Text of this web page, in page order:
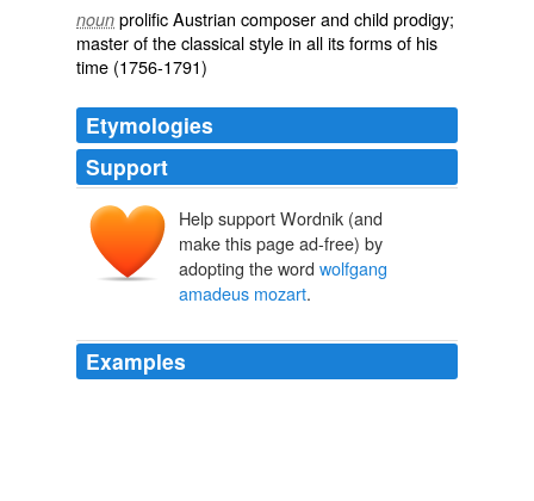
noun prolific Austrian composer and child prodigy;
master of the classical style in all its forms of his
time (1756-1791)
Etymologies
Support
Help support Wordnik (and
make this page ad-free) by
adopting the word wolfgang
amadeus mozart.
Examples